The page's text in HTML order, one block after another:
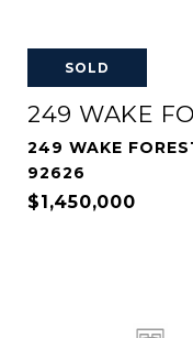
SOLD
249 WAKE
249 WAKE
92626
$1,450,000